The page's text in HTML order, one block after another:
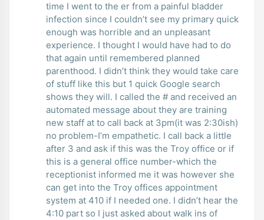
time I went to the er from a painful bladder
infection since I couldn’t see my primary quick
enough was horrible and an unpleasant
experience. I thought I would have had to do
that again until remembered planned
parenthood. I didn’t think they would take care
of stuff like this but 1 quick Google search
shows they will. I called the # and received an
automated message about they are training
new staff at to call back at 3pm(it was 2:30ish)
no problem-I’m empathetic. I call back a little
after 3 and ask if this was the Troy office or if
this is a general office number-which the
receptionist informed me it was however she
can get into the Troy offices appointment
system at 410 if I needed one. I didn’t hear the
4:10 part so I just asked about walk ins of